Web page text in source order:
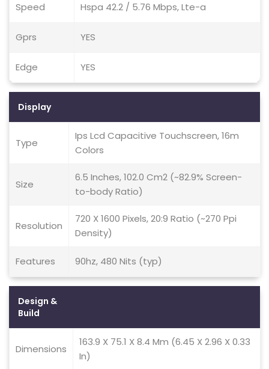
Speed Hspa 42.2 / 5.76 Mbps, Lte-a
Gprs YES
Edge YES
Display
Type
Ips Lcd Capacitive Touchscreen, 16m
Colors
Size
6.5 Inches, 102.0 Cm2 (~82.9% Screen-
to-body Ratio)
Resolution
720 X 1600 Pixels, 20:9 Ratio (~270 Ppi
Density)
Features 90hz, 480 Nits (typ)
Design &
Build
Dimensions
163.9 X 75.1 X 8.4 Mm (6.45 X 2.96 X 0.33
In)